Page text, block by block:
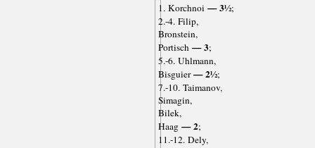
1. Korchnoi — 3½;
2.-4. Filip,
Bronstein,
Portisch— 3;
5.-6. Uhlmann,
Bisguier— 2½;
7.-10. Taimanov,
Simagin,
Bilek,
Haag— 2;
11.-12. Dely,